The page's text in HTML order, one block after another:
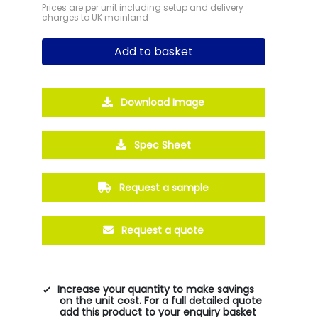
Prices are per unit including setup and delivery
charges to UK mainland
Add to basket
Download Image
Spec Sheet
Request a sample
Request a quote
Increase your quantity to make savings
on the unit cost. For a full detailed quote
add this product to your enquiry basket